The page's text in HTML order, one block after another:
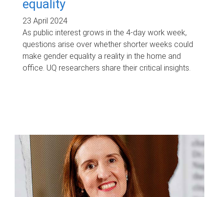
equality
23 April 2024
As public interest grows in the 4-day work week,
questions arise over whether shorter weeks could
make gender equality a reality in the home and
office. UQ researchers share their critical insights.